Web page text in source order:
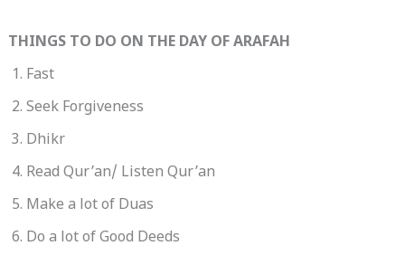
THINGS TO DO ON THE DAY OF ARAFAH
Fast
Seek Forgiveness
Dhikr
Read Qur’an/ Listen Qur’an
Make a lot of Duas
Do a lot of Good Deeds